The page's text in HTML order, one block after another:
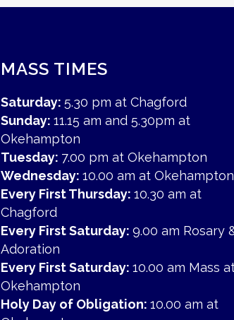
MASS TIMES
Saturday: 5.30 pm at Chagford
Sunday: 11.15 am and 5.30pm at
Okehampton
Tuesday: 7.00 pm at Okehampton
Wednesday: 10.00 am at Okehampton
Every First Thursday: 10.30 am at
Chagford
Every First Saturday: 9.00 am Rosary
Adoration
Every First Saturday: 10.00 am Mass
Okehampton
Holy Day of Obligation: 10.00 am at